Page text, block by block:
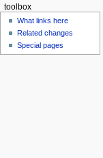
toolbox
What links here
Related changes
Special pages